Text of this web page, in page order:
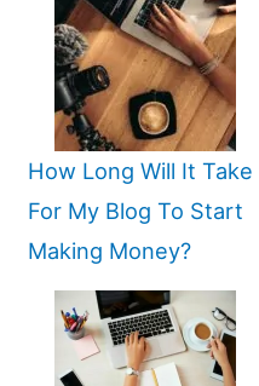
How Long Will It Take
For My Blog To Start
Making Money?